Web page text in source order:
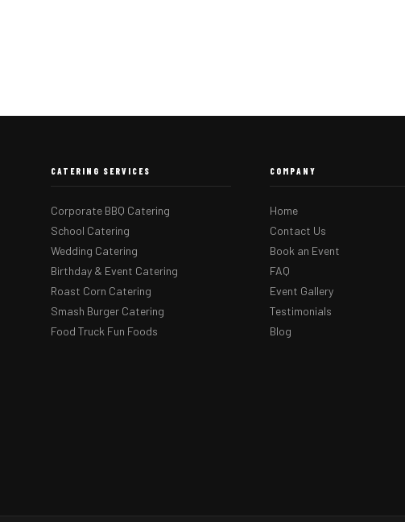
CATERING SERVICES
Corporate BBQ Catering
School Catering
Wedding Catering
Birthday & Event Catering
Roast Corn Catering
Smash Burger Catering
Food Truck Fun Foods
COMPANY
Home
Contact Us
Book an Event
FAQ
Event Gallery
Testimonials
Blog